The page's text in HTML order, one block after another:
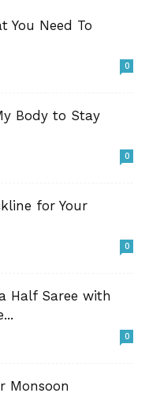
You Need To
0
Body to Stay
0
for Your
0
Half Saree with
0
Monsoon